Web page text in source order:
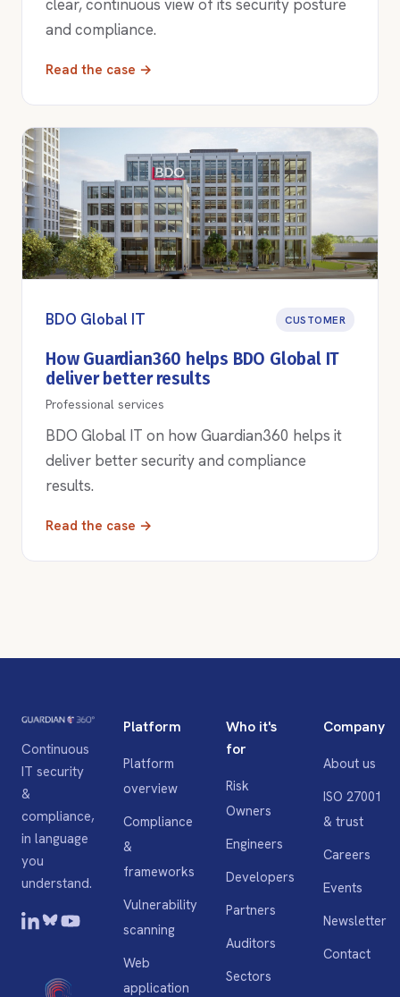
clear, continuous view of its security posture
and compliance.
Read the case →
BDO Global IT CUSTOMER
How Guardian360 helps BDO Global IT
deliver better results
Professional services
BDO Global IT on how Guardian360 helps it
deliver better security and compliance
results.
Read the case →
Continuous
IT security
&
compliance,
in language
you
understand.
Platform
Platform
overview
Compliance
&
frameworks
Vulnerability
scanning
Web
application
Who it's
for
Risk
Owners
Engineers
Developers
Partners
Auditors
Sectors
Company
About us
ISO 27001
& trust
Careers
Events
Newsletter
Contact